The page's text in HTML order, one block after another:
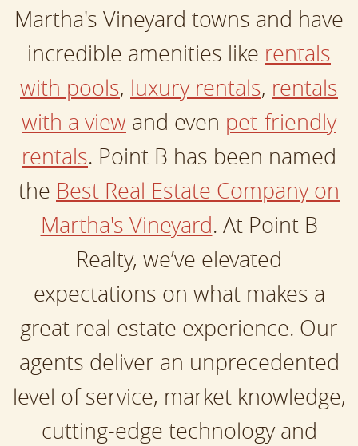
Martha's Vineyard towns and have
incredible amenities like rentals
with pools, luxury rentals, rentals
with a view and even pet-friendly
rentals. Point B has been named
the Best Real Estate Company on
Martha's Vineyard. At Point B
Realty, we’ve elevated
expectations on what makes a
great real estate experience. Our
agents deliver an unprecedented
level of service, market knowledge,
cutting-edge technology and